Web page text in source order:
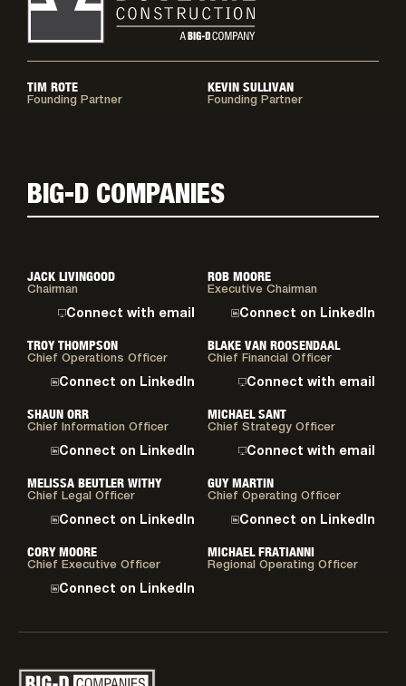
TIM ROTE
Founding Partner
KEVIN SULLIVAN
Founding Partner
BIG-D COMPANIES
JACK LIVINGOOD
Chairman
Connect with email
ROB MOORE
Executive Chairman
Connect on LinkedIn
TROY THOMPSON
Chief Operations Officer
Connect on LinkedIn
BLAKE VAN ROOSENDAAL
Chief Financial Officer
Connect with email
SHAUN ORR
Chief Information Officer
Connect on LinkedIn
MICHAEL SANT
Chief Strategy Officer
Connect with email
MELISSA BEUTLER WITHY
Chief Legal Officer
Connect on LinkedIn
GUY MARTIN
Chief Operating Officer
Connect on LinkedIn
CORY MOORE
Chief Executive Officer
Connect on LinkedIn
MICHAEL FRATIANNI
Regional Operating Officer